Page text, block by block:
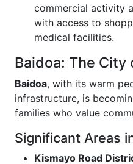
commercial activity
with access to
medical facilities.
Baidoa: The
Baidoa, with its warm
infrastructure, is
families who value
Significant Areas
Kismayo Road